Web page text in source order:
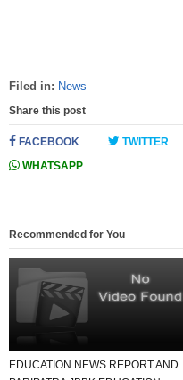
Filed in: News
Share this post
FACEBOOK TWITTER
WHATSAPP
Recommended for You
EDUCATION NEWS REPORT AND